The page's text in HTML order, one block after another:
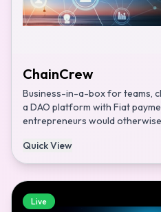
ChainCrew
Business-in-a-box for teams,
a DAO platform with Fiat
entrepreneurs would
Quick View
Live